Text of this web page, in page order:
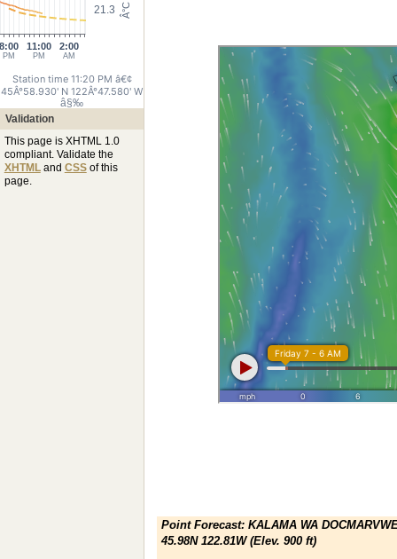
Â°C
21.3
PM
11:00
PM
2:00
AM
Station time 11:20 PM â€¢
45Â°58.930' N 122Â°47.580' W
â§‰
Validation
This page is XHTML 1.0
compliant. Validate the
XHTMLand CSSof this
page.
Point Forecast: KALAMA WA
45.98N 122.81W (Elev. 900 ft)